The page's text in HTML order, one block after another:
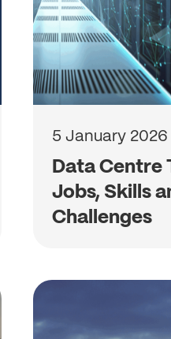
5 January 2026
Data Centre
Jobs, Skills
Challenges